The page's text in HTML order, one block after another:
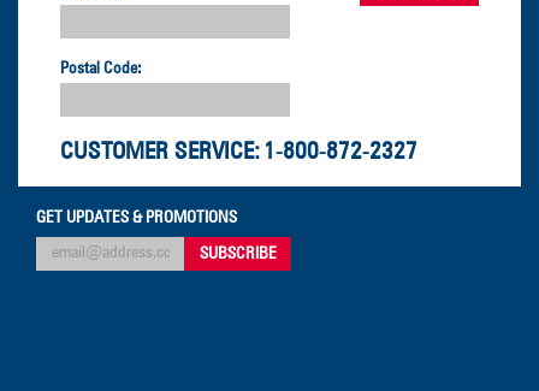
Postal Code:
CUSTOMER SERVICE: 1-800-872-2327
GET UPDATES & PROMOTIONS